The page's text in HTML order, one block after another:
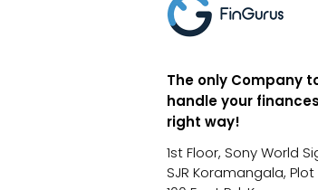
The only Company
handle your
right way!
1st Floor, Sony World
SJR Koramangala, Plot